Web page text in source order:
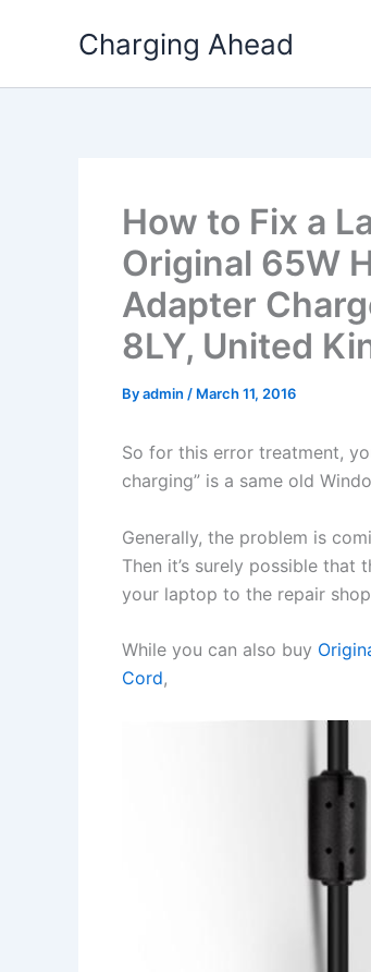
Charging Ahead
How to Fix a
Original 65W
Adapter
8LY, United
Byadmin / March 11, 2016
So for this error treatment,
charging” is a same old
Generally, the problem is
Then it’s surely possible that
your laptop to the repair
While you can also buy
Cord,